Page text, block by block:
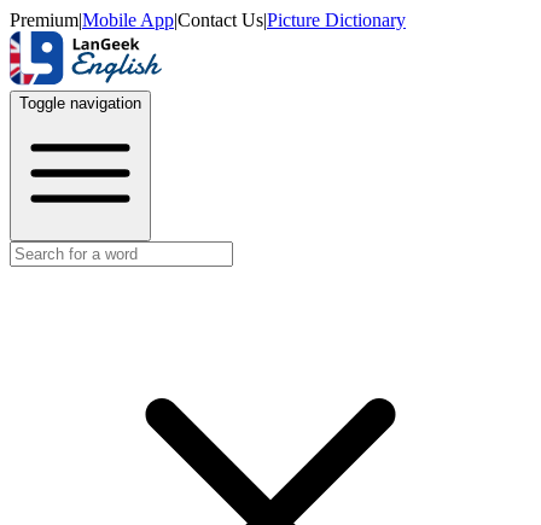
Premium|Mobile App|Contact Us|Picture Dictionary
Toggle navigation